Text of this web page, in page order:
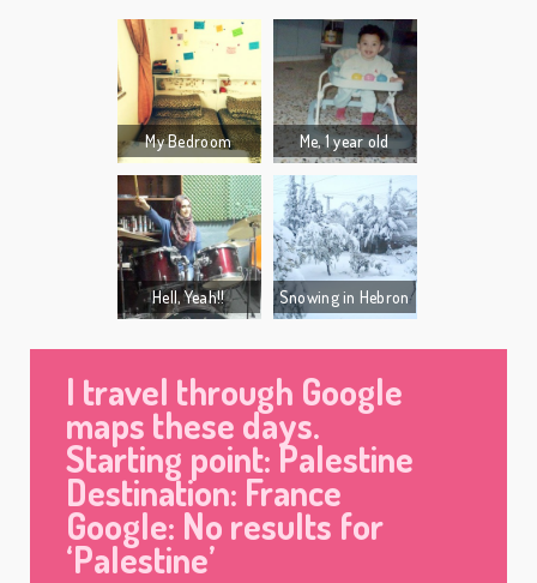
My Bedroom Me, 1 year old
Hell, Yeah!! Snowing in Hebron
I travel through Google
maps these days.
Starting point: Palestine
Destination: France
Google: No results for
‘Palestine’